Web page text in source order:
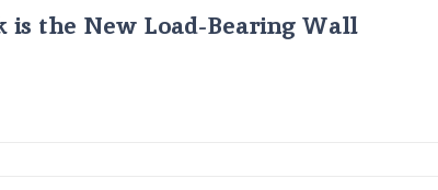
is the New Load-Bearing Wall